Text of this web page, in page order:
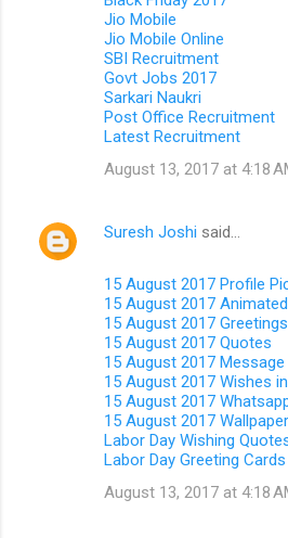
Jio Mobile
Jio Mobile Online
SBI Recruitment
Govt Jobs 2017
Sarkari Naukri
Post Office Recruitment
Latest Recruitment
August 13, 2017 at 4:18
Suresh Joshi said…
15 August 2017 Profile
15 August 2017
15 August 2017 Greetings
15 August 2017 Quotes
15 August 2017 Message
15 August 2017 Wishes
15 August 2017
15 August 2017
Labor Day Wishing
Labor Day Greeting Cards
August 13, 2017 at 4:18